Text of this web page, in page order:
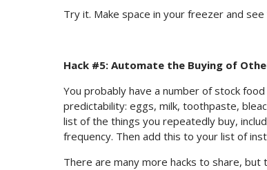
Try it. Make space in your freezer and
Hack #5: Automate the Buying of
You probably have a number of stock
predictability: eggs, milk, toothpaste,
list of the things you repeatedly buy,
frequency. Then add this to your list of
There are many more hacks to share,